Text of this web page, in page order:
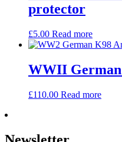
protector
£5.00 Read more
WWII German
£110.00 Read more